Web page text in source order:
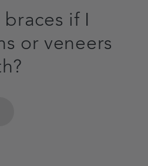
braces if I
or veneers